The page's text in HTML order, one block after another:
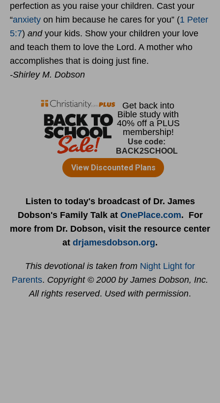
perfection as you raise your children. Cast your
“anxiety on him because he cares for you” (1 Peter
5:7) andyour kids. Show your children your love
and teach them to love the Lord. A mother who
accomplishes that is doing just fine.
-Shirley M. Dobson
Listen to today's broadcast of Dr. James
Dobson's Family Talk at OnePlace.com. For
more from Dr. Dobson, visit the resource center
at drjamesdobson.org.
This devotional is taken from Night Light for
Parents. Copyright © 2000 by James Dobson, Inc.
All rights reserved. Used with permission.